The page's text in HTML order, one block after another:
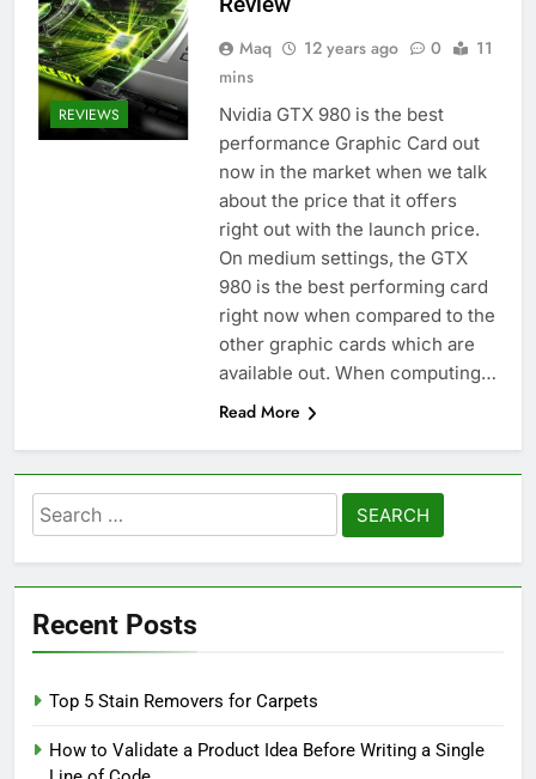
REVIEWS
Maq 12 years ago 0
11
mins
Nvidia GTX 980 is the best
performance Graphic Card out
now in the market when we talk
about the price that it offers
right out with the launch price.
On medium settings, the GTX
980 is the best performing card
right now when compared to the
other graphic cards which are
available out. When computing…
Read More
Search
for:
Recent Posts
Top 5 Stain Removers for Carpets
How to Validate a Product Idea Before Writing a Single